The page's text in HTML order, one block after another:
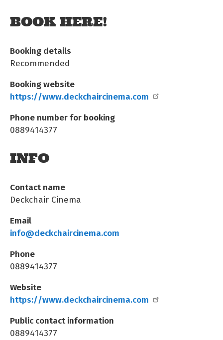
BOOK HERE!
Booking details
Recommended
Booking website
https://www.deckchaircinema.com
Phone number for booking
0889414377
INFO
Contact name
Deckchair Cinema
Email
info@deckchaircinema.com
Phone
0889414377
Website
https://www.deckchaircinema.com
Public contact information
0889414377